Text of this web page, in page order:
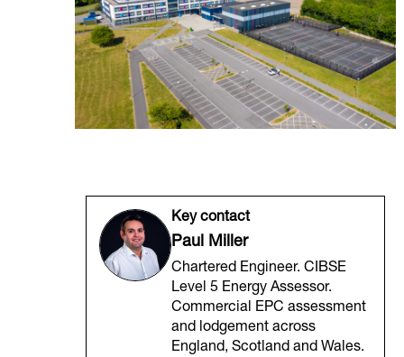
Key contact
Paul Miller
Chartered Engineer. CIBSE
Level 5 Energy Assessor.
Commercial EPC assessment
and lodgement across
England, Scotland and Wales.